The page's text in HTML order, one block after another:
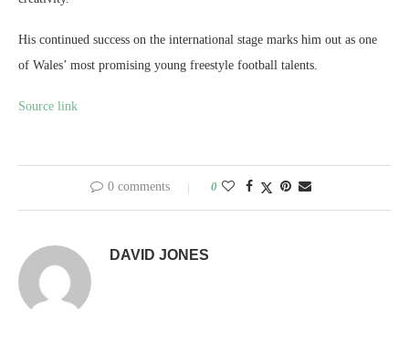
His continued success on the international stage marks him out as one
of Wales’ most promising young freestyle football talents.
Source link
0 comments 0
DAVID JONES